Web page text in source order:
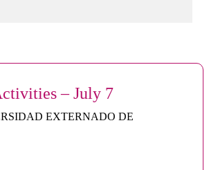
– July 7
EXTERNADO DE